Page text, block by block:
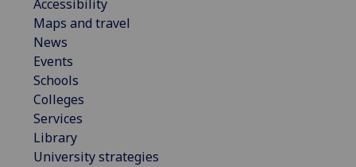
Accessibility
Maps and travel
News
Events
Schools
Colleges
Services
Library
University strategies